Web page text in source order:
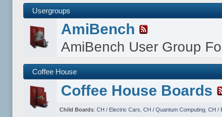
Usergroups
AmiBench
AmiBench User Group
Coffee House
Coffee House Boards
Child Boards: CH / Electric Cars CH / Quantum Computing, CH /